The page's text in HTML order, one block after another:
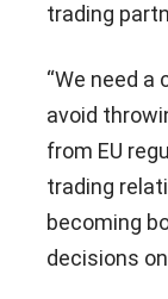
trading
“We need
avoid
from EU
trading
becoming
decisions